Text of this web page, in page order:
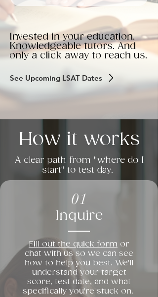
Invested in your education.
Knowledgeable tutors. And
only a click away to reach us.
See Upcoming LSAT Dates
How it works
A clear path from "where do I
start" to test day.
01
Inquire
Fill out the quick form or
chat with us so we can see
how to help you best. We'll
understand your target
score, test date, and what
specifically you're stuck on.